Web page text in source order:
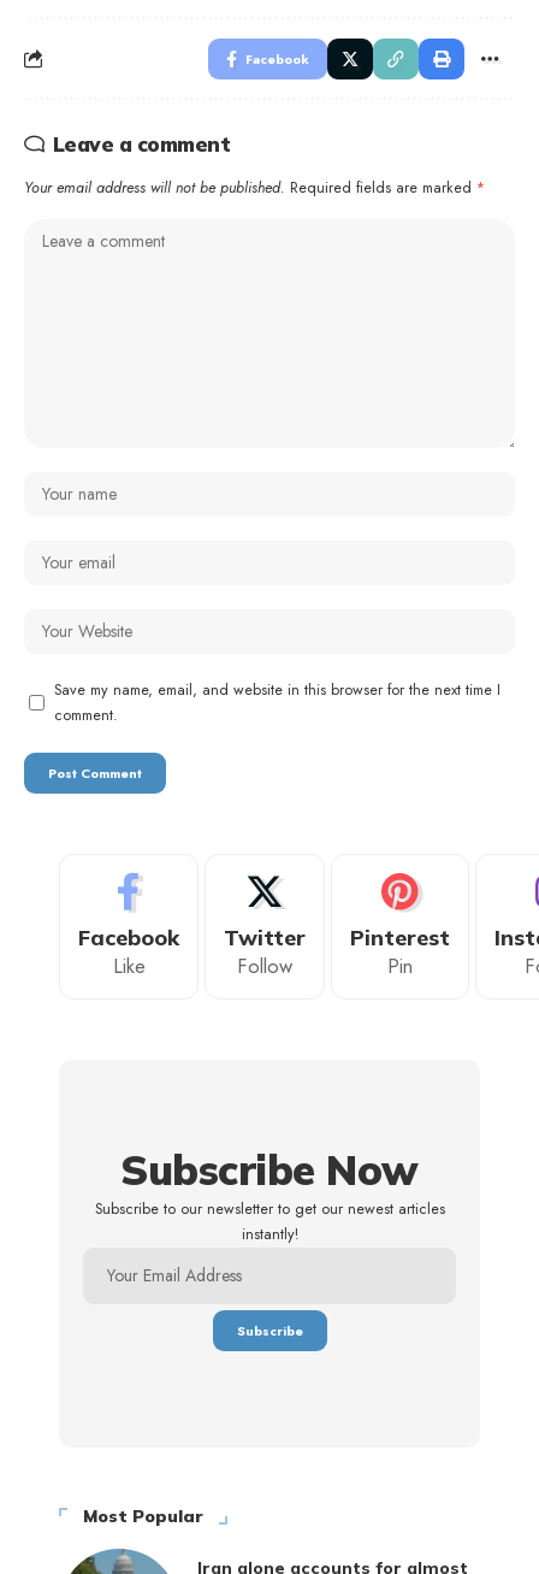
Facebook
Leave a comment
Your email address will not be published. Required fields are marked *
Save my name, email, and website in this browser for the next time I
comment.
Facebook
Like
Twitter
Follow
Pinterest
Pin
Subscribe Now
Subscribe to our newsletter to get our newest articles
instantly!
Most Popular
Iran alone accounts for almost